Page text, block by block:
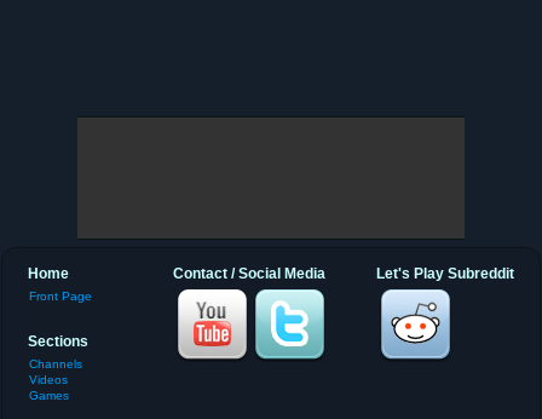
Let's Play Subreddit
Contact / Social Media
Home
Front Page
Sections
Channels
Videos
Games